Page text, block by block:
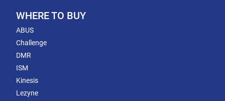
WHERE TO BUY
ABUS
Challenge
DMR
ISM
Kinesis
Lezyne